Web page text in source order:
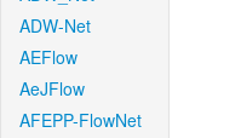
ADW-Net
AEFlow
AeJFlow
AFEPP-FlowNet